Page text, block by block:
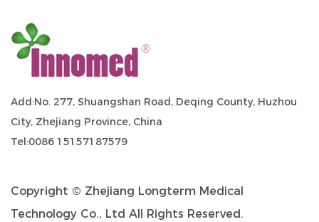
Add:No. 277, Shuangshan Road, Deqing County, Huzhou
City, Zhejiang Province, China
Tel:0086 15157187579
Copyright © Zhejiang Longterm Medical
Technology Co., Ltd All Rights Reserved.